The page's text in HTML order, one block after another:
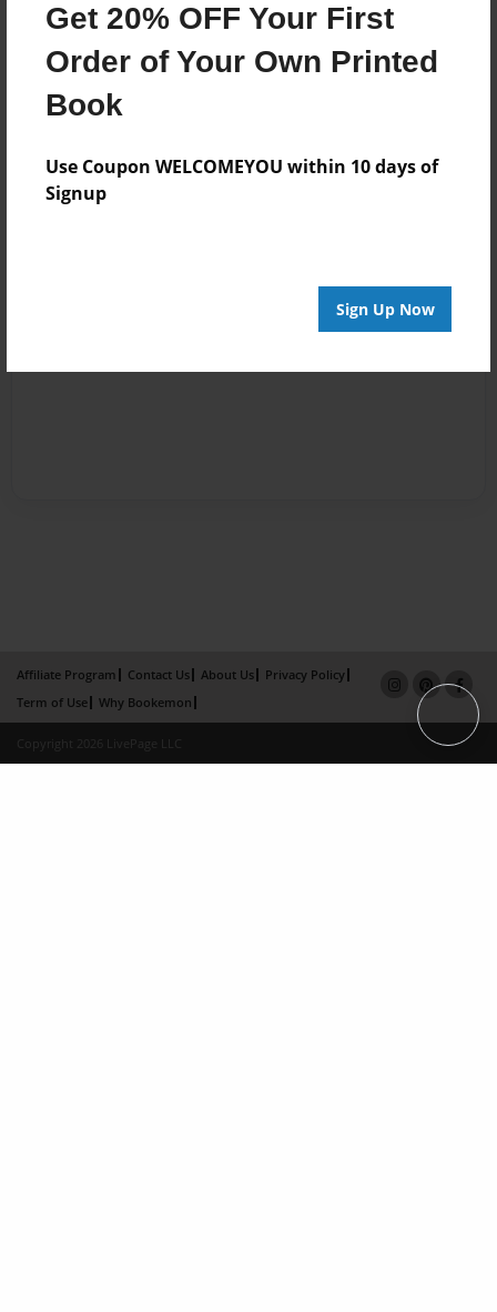
Get 20% OFF Your First
Order of Your Own Printed
Book
Use Coupon WELCOMEYOU within 10 days of
Signup
Sign Up Now
Affiliate Program Contact Us About Us
Privacy Policy
Term of Use
Why Bookemon
Copyright 2026 LivePage LLC